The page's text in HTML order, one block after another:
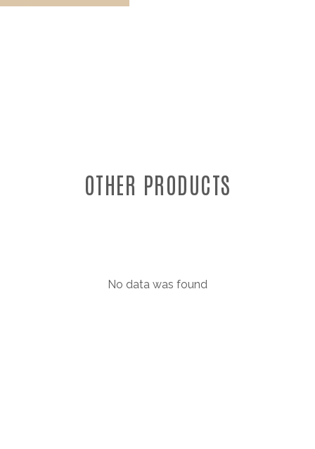
OTHER PRODUCTS
No data was found